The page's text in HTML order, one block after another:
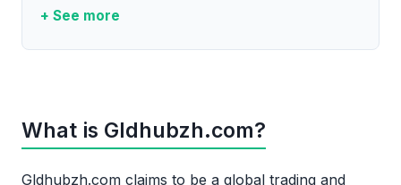
+ See more
What is Gldhubzh.com?
Gldhubzh.com claims to be a global trading and